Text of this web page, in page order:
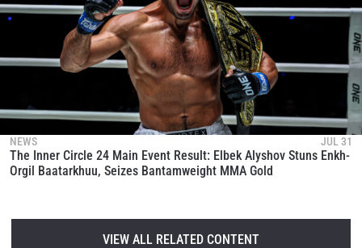
NEWS JUL 31
The Inner Circle 24 Main Event Result: Elbek Alyshov Stuns Enkh-
Orgil Baatarkhuu, Seizes Bantamweight MMA Gold
VIEW ALL RELATED CONTENT